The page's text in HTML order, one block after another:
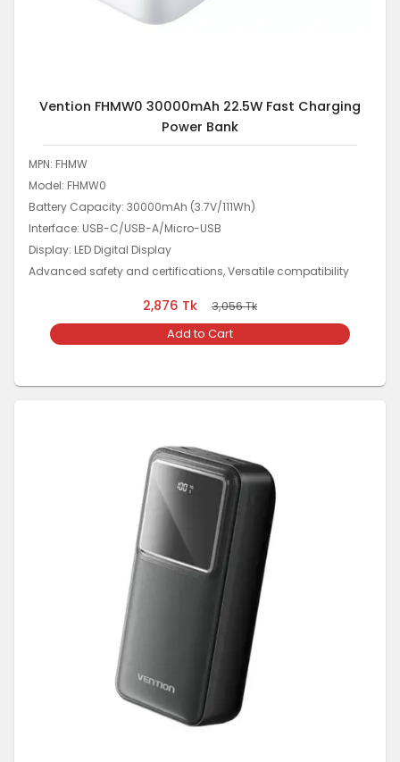
Vention FHMW0 30000mAh 22.5W Fast Charging
Power Bank
MPN: FHMW
Model: FHMW0
Battery Capacity: 30000mAh (3.7V/111Wh)
Interface: USB-C/USB-A/Micro-USB
Display: LED Digital Display
Advanced safety and certifications, Versatile compatibility
2,876 Tk 3,056Tk
Add to Cart